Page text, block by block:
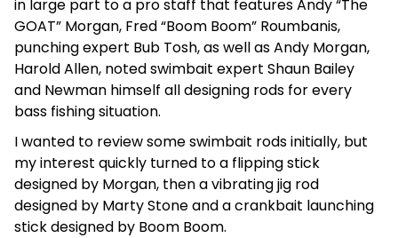
in large part to a pro staff that features Andy “The
GOAT” Morgan, Fred “Boom Boom” Roumbanis,
punching expert Bub Tosh, as well as Andy Morgan,
Harold Allen, noted swimbait expert Shaun Bailey
and Newman himself all designing rods for every
bass fishing situation.
I wanted to review some swimbait rods initially, but
my interest quickly turned to a flipping stick
designed by Morgan, then a vibrating jig rod
designed by Marty Stone and a crankbait launching
stick designed by Boom Boom.